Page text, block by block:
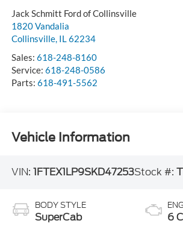
Jack Schmitt Ford of Collinsville
1820 Vandalia
Collinsville, IL62234
Sales: 618-248-8160
Service: 618-248-0586
Parts: 618-491-5562
Vehicle Information
VIN: 1FTEX1LP9SKD47253Stock #:
BODY STYLE
SuperCab 6